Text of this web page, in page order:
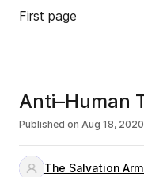
First page
Anti–Human
Published on Aug 18, 2020
The Salvation